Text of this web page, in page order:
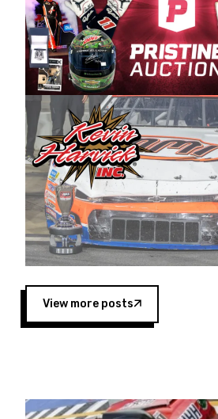
in Sylmar, Calif., Spears
partnered with the CARS
year, although its relationship
native of Bakersfield, Calif.,
Harvick began as a mechanic
a driver for Spears
multiple wins and the 1998
championship with the team.
extend our title sponsorship
West,” said Matt Baker, Vice
Operations for Spears
“This is a fitting way for
to support the passion both
Spears have had for short-
West Coast since the 1980s.
showcases premier events
opportunity for the talented
to reach race fans throughout
Four races remain on its
View more posts